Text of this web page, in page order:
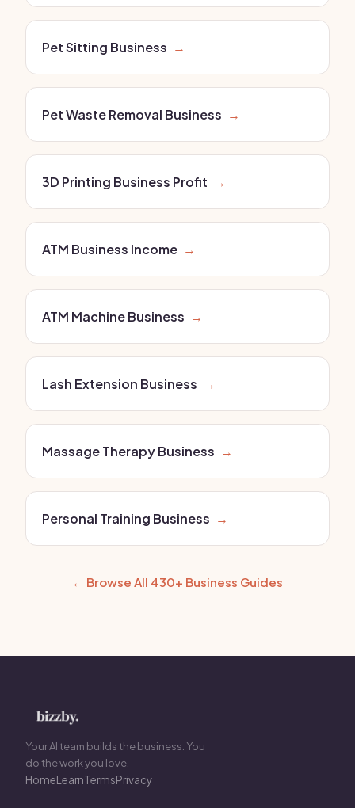
Pet Sitting Business →
Pet Waste Removal Business →
3D Printing Business Profit →
ATM Business Income →
ATM Machine Business →
Lash Extension Business →
Massage Therapy Business →
Personal Training Business →
← Browse All 430+ Business Guides
Your AI team builds the business. You
do the work you love.
HomeLearnTermsPrivacy